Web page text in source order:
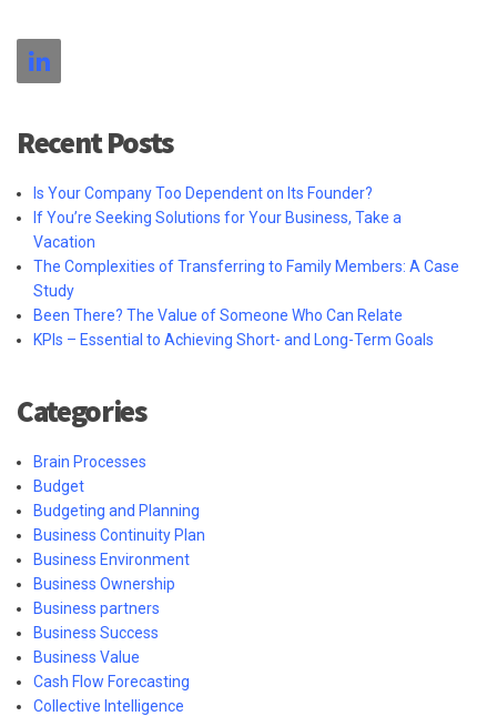
Recent Posts
Is Your Company Too Dependent on Its Founder?
If You’re Seeking Solutions for Your Business, Take a
Vacation
The Complexities of Transferring to Family Members: A Case
Study
Been There? The Value of Someone Who Can Relate
KPIs – Essential to Achieving Short- and Long-Term Goals
Categories
Brain Processes
Budget
Budgeting and Planning
Business Continuity Plan
Business Environment
Business Ownership
Business partners
Business Success
Business Value
Cash Flow Forecasting
Collective Intelligence